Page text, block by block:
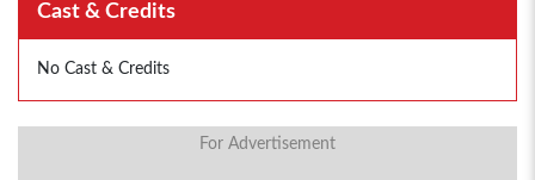
Cast & Credits
No Cast & Credits
For Advertisement